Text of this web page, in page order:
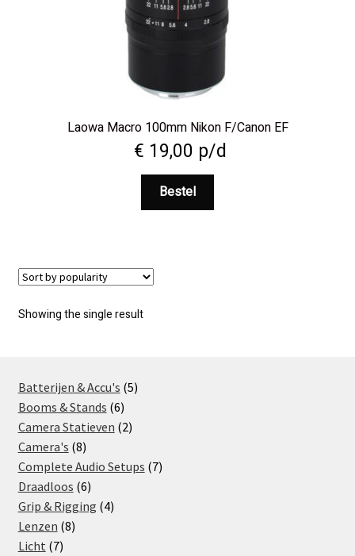
Laowa Macro 100mm Nikon F/Canon EF
€ 19,00 p/d
Bestel
Showing the single result
Batterijen & Accu's 55
Booms & Stands 66
products
Camera Statieven 22
Camera's 88
products
Complete Audio Setups 77
Draadloos 66
products
Grip & Rigging 44
Lenzen 88
Licht 77